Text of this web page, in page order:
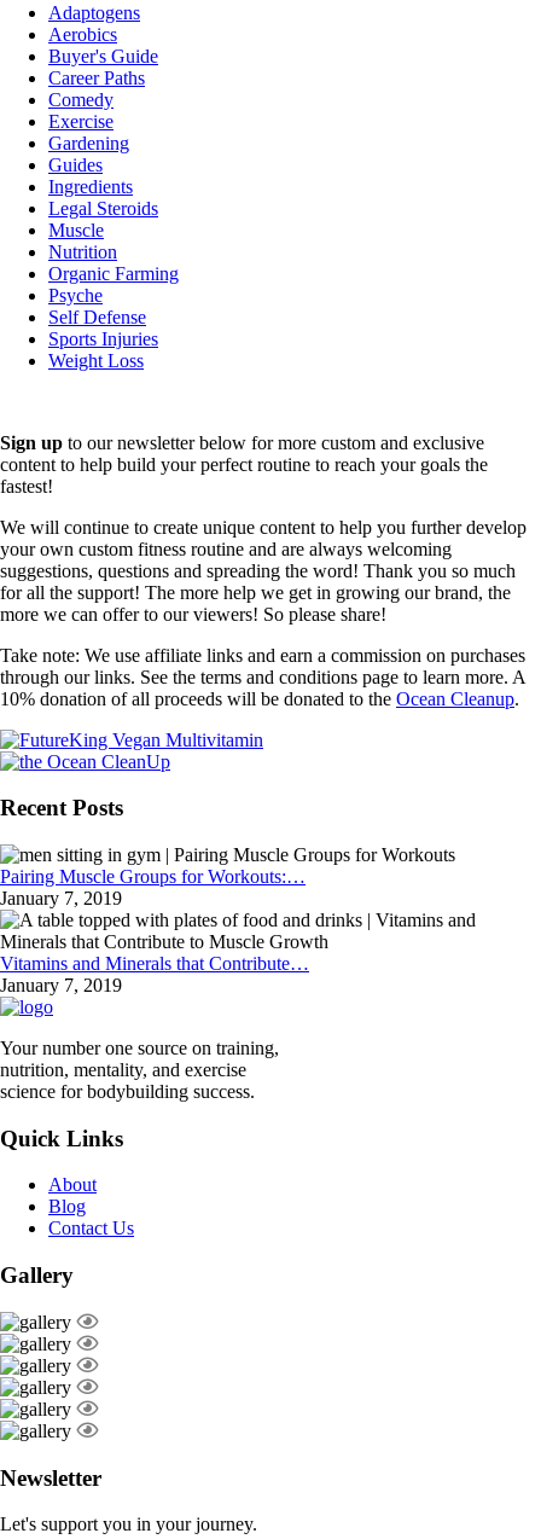
Adaptogens
Aerobics
Buyer's Guide
Career Paths
Comedy
Exercise
Gardening
Guides
Ingredients
Legal Steroids
Muscle
Nutrition
Organic Farming
Psyche
Self Defense
Sports Injuries
Weight Loss
Sign up to our newsletter below for more custom and exclusive
content to help build your perfect routine to reach your goals the
fastest!
We will continue to create unique content to help you further develop
your own custom fitness routine and are always welcoming
suggestions, questions and spreading the word! Thank you so much
for all the support! The more help we get in growing our brand, the
more we can offer to our viewers! So please share!
Take note: We use affiliate links and earn a commission on purchases
through our links. See the terms and conditions page to learn more. A
10% donation of all proceeds will be donated to the Ocean Cleanup.
Recent Posts
Pairing Muscle Groups for Workouts:…
January 7, 2019
Vitamins and Minerals that Contribute…
January 7, 2019
Your number one source on training,
nutrition, mentality, and exercise
science for bodybuilding success.
Quick Links
About
Blog
Contact Us
Gallery
Newsletter
Let's support you in your journey.